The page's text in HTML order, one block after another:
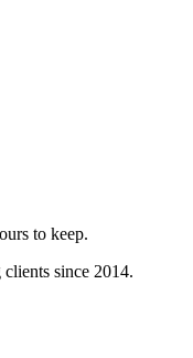
to keep.
since 2014.